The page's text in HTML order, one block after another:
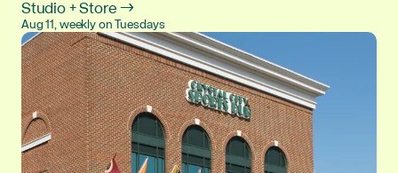
Studio + Store →
Aug 11, weekly on Tuesdays